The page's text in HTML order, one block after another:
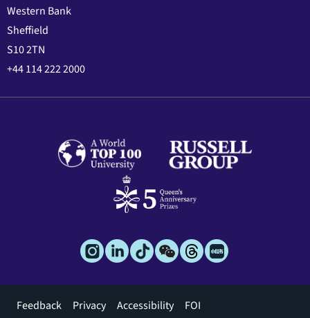
Western Bank
Sheffield
S10 2TN
+44 114 222 2000
Footer
Feedback Privacy Accessibility FOI